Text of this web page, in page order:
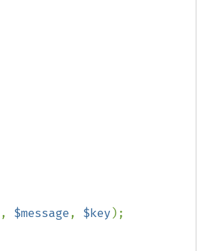
, $message, $key );